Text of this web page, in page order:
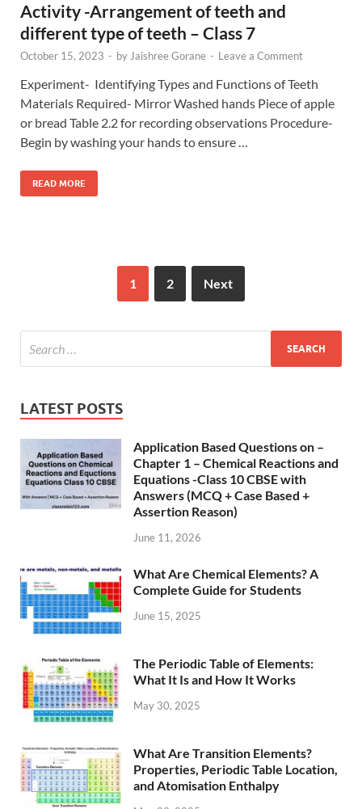
Activity -Arrangement of teeth and
different type of teeth – Class 7
October 15, 2023 - byJaishree Gorane - Leave a Comment
Experiment- Identifying Types and Functions of Teeth
Materials Required- Mirror Washed hands Piece of apple
or bread Table 2.2 for recording observations Procedure-
Begin by washing your hands to ensure …
READ MORE
1 2 Next
LATEST POSTS
Application Based Questions on –
Chapter 1 – Chemical Reactions and
Equations -Class 10 CBSE with
Answers (MCQ + Case Based +
Assertion Reason)
June 11, 2026
What Are Chemical Elements? A
Complete Guide for Students
June 15, 2025
The Periodic Table of Elements:
What It Is and How It Works
May 30, 2025
What Are Transition Elements?
Properties, Periodic Table Location,
and Atomisation Enthalpy